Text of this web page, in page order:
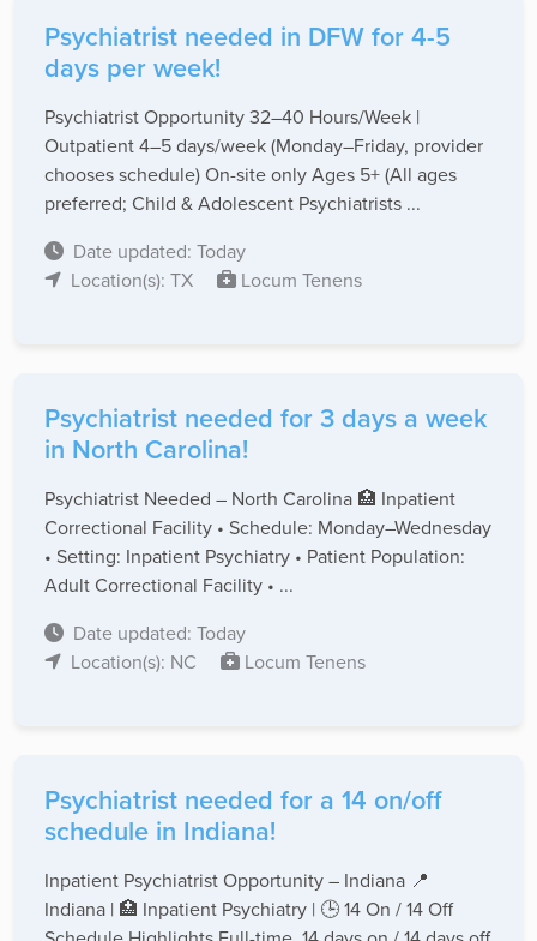
Psychiatrist needed in DFW for 4-5
days per week!
Psychiatrist Opportunity 32–40 Hours/Week |
Outpatient 4–5 days/week (Monday–Friday, provider
chooses schedule) On-site only Ages 5+ (All ages
preferred; Child & Adolescent Psychiatrists ...
Date updated: Today
Location(s): TX
Locum Tenens
Psychiatrist needed for 3 days a week
in North Carolina!
Psychiatrist Needed – North Carolina 🏥 Inpatient
Correctional Facility • Schedule: Monday–Wednesday
• Setting: Inpatient Psychiatry • Patient Population:
Adult Correctional Facility • ...
Date updated: Today
Location(s): NC
Locum Tenens
Psychiatrist needed for a 14 on/off
schedule in Indiana!
Inpatient Psychiatrist Opportunity – Indiana 📍
Indiana | 🏥 Inpatient Psychiatry | 🕒 14 On / 14 Off